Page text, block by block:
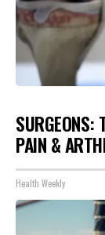
SURGEONS:
PAIN &
Health Weekly